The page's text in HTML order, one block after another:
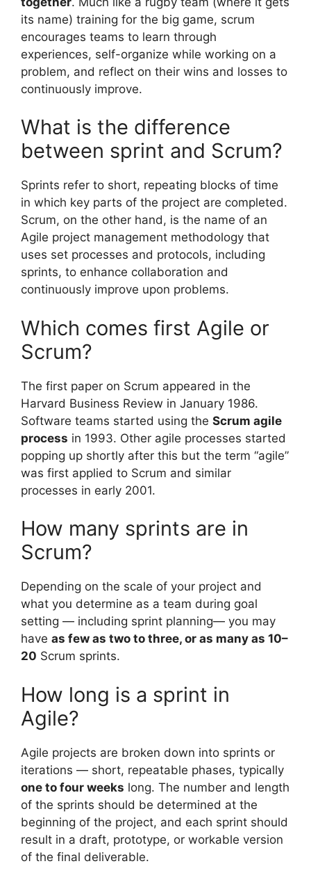
its name) training for the big game, scrum
encourages teams to learn through
experiences, self-organize while working on a
problem, and reflect on their wins and losses to
continuously improve.
What is the difference
between sprint and Scrum?
Sprints refer to short, repeating blocks of time
in which key parts of the project are completed.
Scrum, on the other hand, is the name of an
Agile project management methodology that
uses set processes and protocols, including
sprints, to enhance collaboration and
continuously improve upon problems.
Which comes first Agile or
Scrum?
The first paper on Scrum appeared in the
Harvard Business Review in January 1986.
Software teams started using the Scrum agile
process in 1993. Other agile processes started
popping up shortly after this but the term “agile”
was first applied to Scrum and similar
processes in early 2001.
How many sprints are in
Scrum?
Depending on the scale of your project and
what you determine as a team during goal
setting — including sprint planning— you may
have as few as two to three, or as many as 10–
20 Scrum sprints.
How long is a sprint in
Agile?
Agile projects are broken down into sprints or
iterations — short, repeatable phases, typically
one to four weeks long. The number and length
of the sprints should be determined at the
beginning of the project, and each sprint should
result in a draft, prototype, or workable version
of the final deliverable.